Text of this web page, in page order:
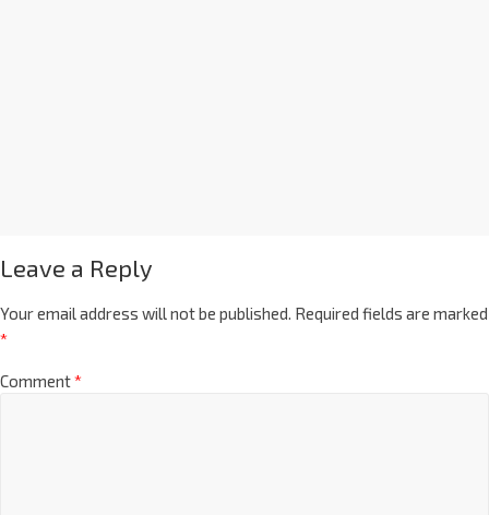
Leave a Reply
Your email address will not be published. Required fields are marked
*
Comment*